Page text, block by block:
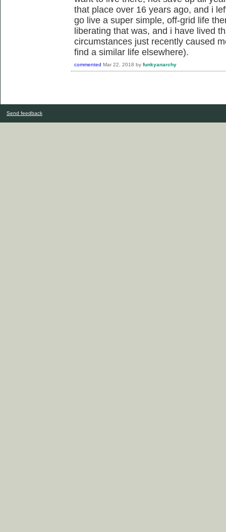
that place over 16 years ago, and i
go live a super simple, off-grid life
liberating that was, and i have lived
circumstances just recently caused
find a similar life elsewhere).
commented Mar 22, 2018 by funkyanarchy
Send feedback